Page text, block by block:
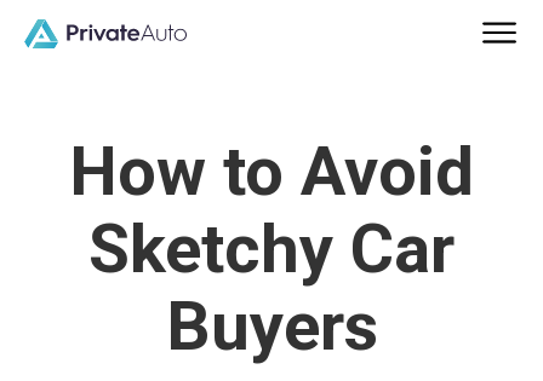
How to Avoid
Sketchy Car
Buyers